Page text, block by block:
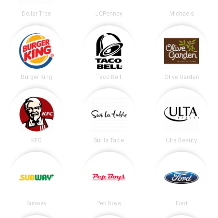
Dollar Tree JCPenney Michaels
Burger King Taco Bell Olive Garden
KFC Sur la Table Ulta Beauty
Subway Pep Boys Ford